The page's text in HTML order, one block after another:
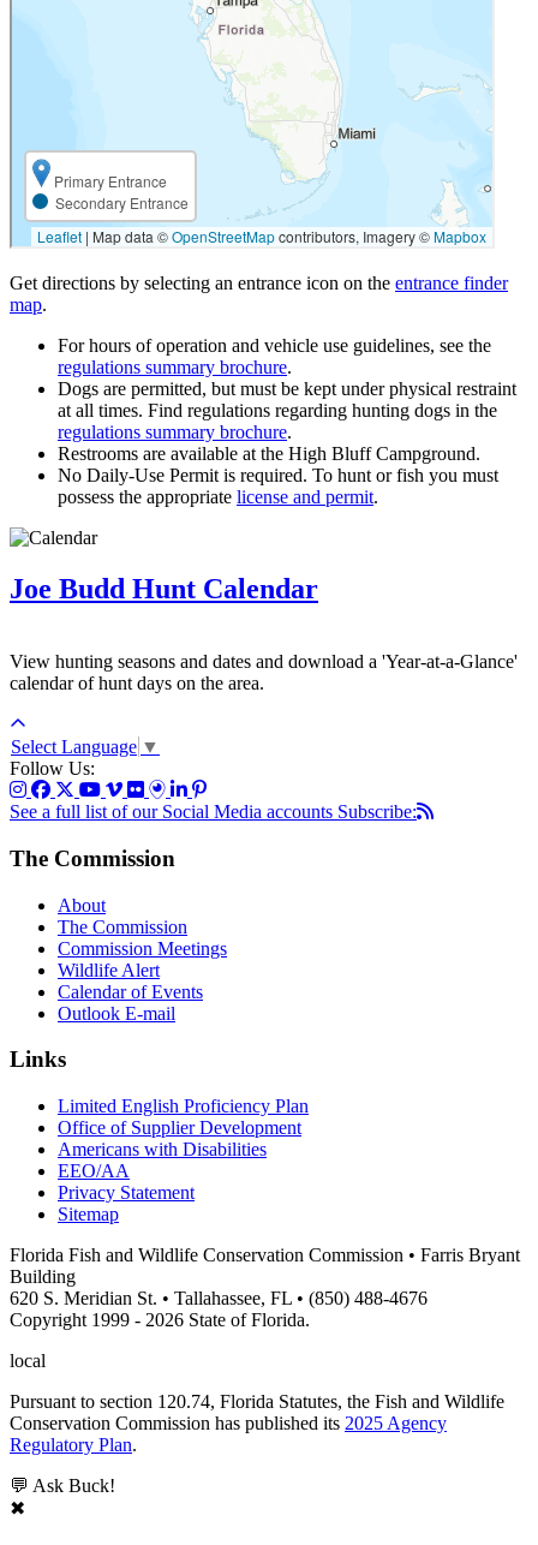
Get directions by selecting an entrance icon on the entrance finder
map.
For hours of operation and vehicle use guidelines, see the
regulations summary brochure.
Dogs are permitted, but must be kept under physical restraint
at all times. Find regulations regarding hunting dogs in the
regulations summary brochure.
Restrooms are available at the High Bluff Campground.
No Daily-Use Permit is required. To hunt or fish you must
possess the appropriate license and permit.
Joe Budd Hunt Calendar
View hunting seasons and dates and download a 'Year-at-a-Glance'
calendar of hunt days on the area.
Select Language ▼
Follow Us:
See a full list of our Social Media accounts Subscribe:
The Commission
About
The Commission
Commission Meetings
Wildlife Alert
Calendar of Events
Outlook E-mail
Links
Limited English Proficiency Plan
Office of Supplier Development
Americans with Disabilities
EEO/AA
Privacy Statement
Sitemap
Florida Fish and Wildlife Conservation Commission • Farris Bryant
Building
620 S. Meridian St. • Tallahassee, FL • (850) 488-4676
Copyright 1999 - 2026 State of Florida.
local
Pursuant to section 120.74, Florida Statutes, the Fish and Wildlife
Conservation Commission has published its 2025 Agency
Regulatory Plan.
💬 Ask Buck!
✖